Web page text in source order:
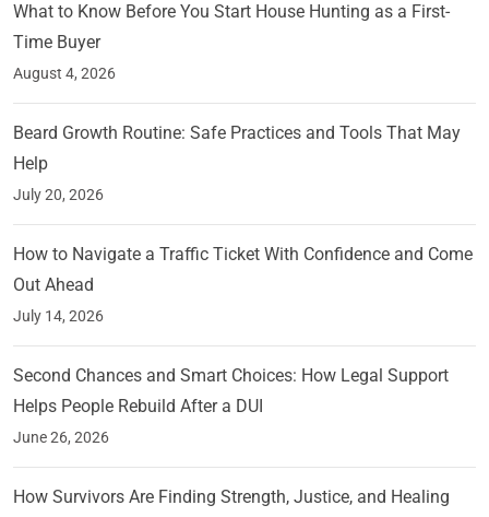
What to Know Before You Start House Hunting as a First-
Time Buyer
August 4, 2026
Beard Growth Routine: Safe Practices and Tools That May
Help
July 20, 2026
How to Navigate a Traffic Ticket With Confidence and Come
Out Ahead
July 14, 2026
Second Chances and Smart Choices: How Legal Support
Helps People Rebuild After a DUI
June 26, 2026
How Survivors Are Finding Strength, Justice, and Healing